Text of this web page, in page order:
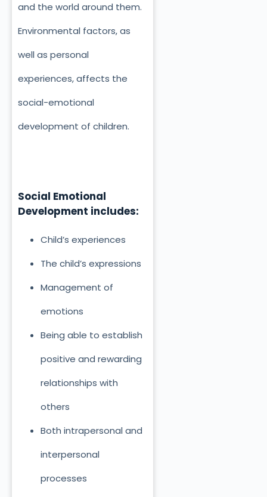
and the world around them.
Environmental factors, as
well as personal
experiences, affects the
social-emotional
development of children.
Social Emotional
Development includes:
Child’s experiences
The child’s expressions
Management of
emotions
Being able to establish
positive and rewarding
relationships with
others
Both intrapersonal and
interpersonal
processes